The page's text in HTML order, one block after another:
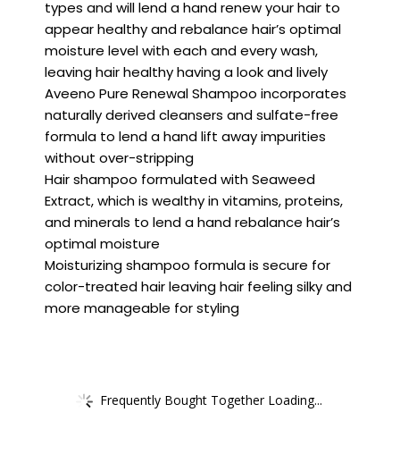
types and will lend a hand renew your hair to
appear healthy and rebalance hair’s optimal
moisture level with each and every wash,
leaving hair healthy having a look and lively
Aveeno Pure Renewal Shampoo incorporates
naturally derived cleansers and sulfate-free
formula to lend a hand lift away impurities
without over-stripping
Hair shampoo formulated with Seaweed
Extract, which is wealthy in vitamins, proteins,
and minerals to lend a hand rebalance hair’s
optimal moisture
Moisturizing shampoo formula is secure for
color-treated hair leaving hair feeling silky and
more manageable for styling
Frequently Bought Together Loading...